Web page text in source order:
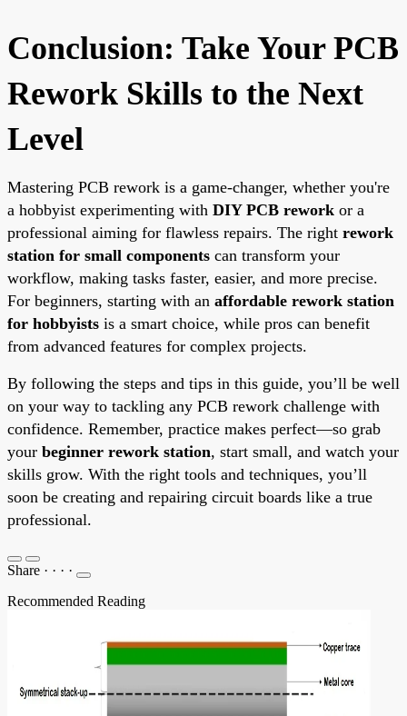
Conclusion: Take Your PCB
Rework Skills to the Next
Level
Mastering PCB rework is a game-changer, whether you're
a hobbyist experimenting with DIY PCB rework or a
professional aiming for flawless repairs. The right rework
station for small components can transform your
workflow, making tasks faster, easier, and more precise.
For beginners, starting with an affordable rework station
for hobbyists is a smart choice, while pros can benefit
from advanced features for complex projects.
By following the steps and tips in this guide, you’ll be well
on your way to tackling any PCB rework challenge with
confidence. Remember, practice makes perfect—so grab
your beginner rework station, start small, and watch your
skills grow. With the right tools and techniques, you’ll
soon be creating and repairing circuit boards like a true
professional.
Share · · · ·
Recommended Reading